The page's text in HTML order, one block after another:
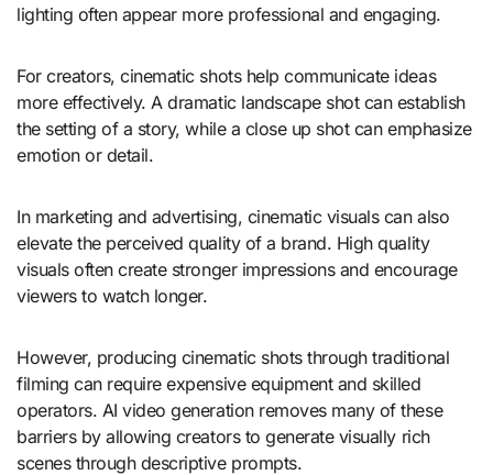
lighting often appear more professional and engaging.
For creators, cinematic shots help communicate ideas
more effectively. A dramatic landscape shot can establish
the setting of a story, while a close up shot can emphasize
emotion or detail.
In marketing and advertising, cinematic visuals can also
elevate the perceived quality of a brand. High quality
visuals often create stronger impressions and encourage
viewers to watch longer.
However, producing cinematic shots through traditional
filming can require expensive equipment and skilled
operators. AI video generation removes many of these
barriers by allowing creators to generate visually rich
scenes through descriptive prompts.